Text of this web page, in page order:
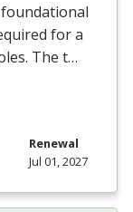
for a
The t…
Renewal
Jul 01, 2027